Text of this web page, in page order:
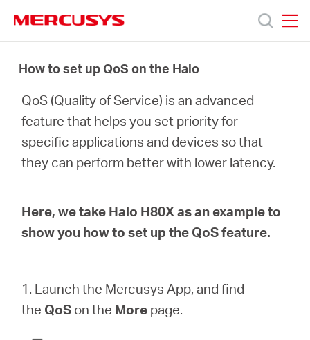
navigation
Productos
Soporte
Acerca
Nosotros
Ecuador
How to set up QoS on the Halo
QoS (Quality of Service) is an advanced
feature that helps you set priority for
specific applications and devices so that
they can perform better with lower latency.
Here, we take Halo H80X as an example to
show you how to set up the QoS feature.
1. Launch the Mercusys App, and find
the QoS on the More page.